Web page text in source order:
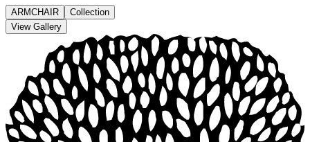
ARMCHAIR
Collection
View Gallery
View Dimensions
View in My Room